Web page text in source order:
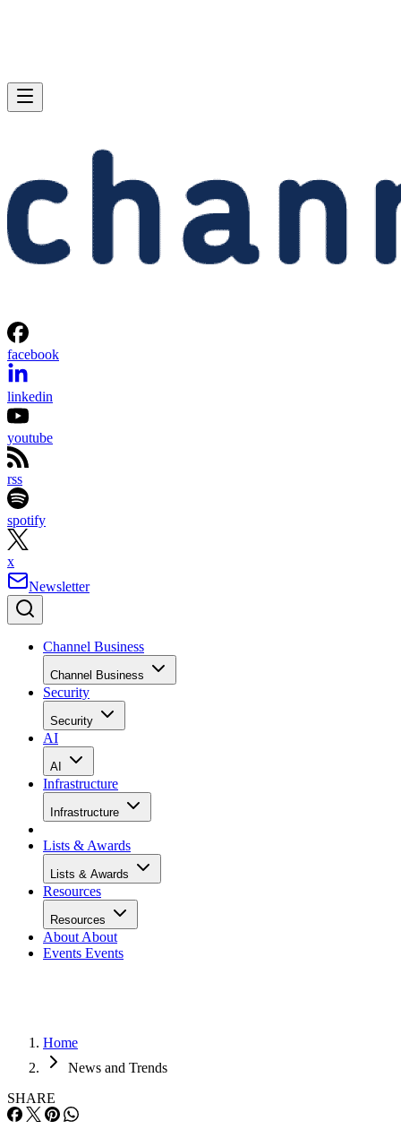
facebook
linkedin
youtube
rss
spotify
x
Newsletter
Channel Business
Channel Business
Security
Security
AI
AI
Infrastructure
Infrastructure
Lists & Awards
Lists & Awards
Resources
Resources
About About
Events Events
Home
News and Trends
SHARE